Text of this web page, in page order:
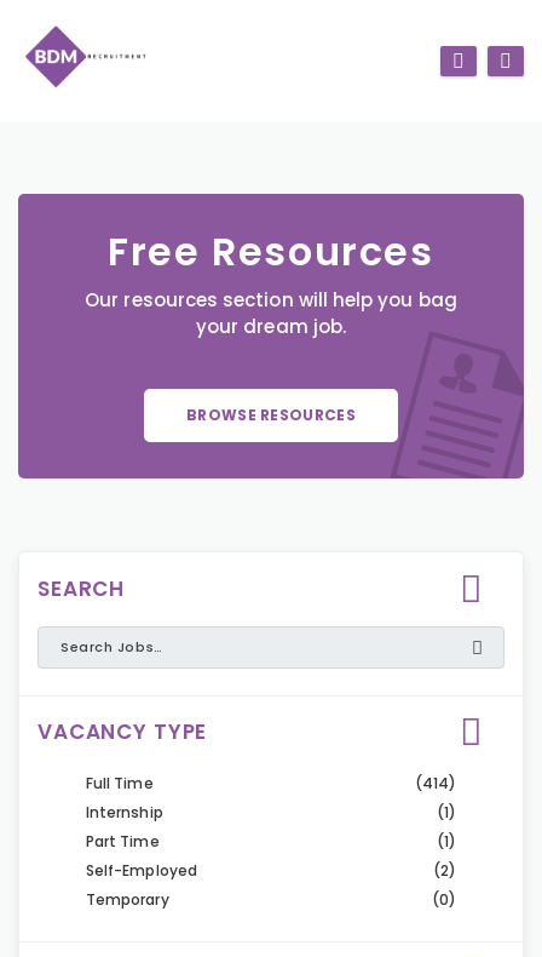
Free Resources
Our resources section will help you bag
your dream job.
BROWSE RESOURCES
SEARCH
VACANCY TYPE
Full Time
(414)
Internship
(1)
Part Time
(1)
Self-Employed
(2)
Temporary
(0)